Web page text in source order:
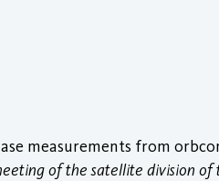
measurements from
of the satellite division